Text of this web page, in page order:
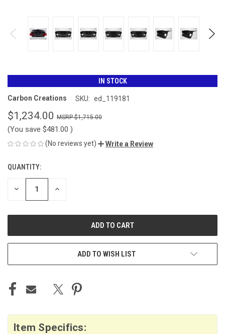
IN STOCK
Carbon Creations SKU: ed_119181
$1,234.00 $1,715.00
(You save $481.00 )
(No reviews yet) Write a Review
CURRENT
STOCK:
QUANTITY:
DECREASE INCREASE
ADD TO WISH LIST
Item Specifics: